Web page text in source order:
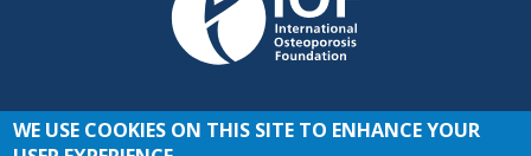
JOIN THE CONVERSATION
WE USE COOKIES ON THIS SITE TO ENHANCE YOUR